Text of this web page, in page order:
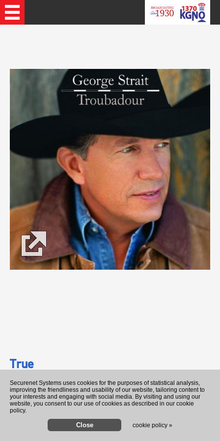
Recently Played Songs
True
0:30
John Deere Green
Securenet Systems uses cookies for the purposes of statistical analysis,
improving the friendliness and usability of our website, tailoring content to
your interests and engaging with social media. By visiting and using our
website, you consent to our use of cookies as described in our cookie
policy.
cookie policy »